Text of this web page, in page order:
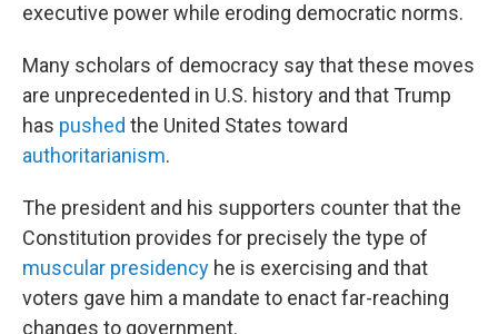
executive power while eroding democratic norms.
Many scholars of democracy say that these moves
are unprecedented in U.S. history and that Trump
has pushed the United States toward
authoritarianism.
The president and his supporters counter that the
Constitution provides for precisely the type of
muscular presidency he is exercising and that
voters gave him a mandate to enact far-reaching
changes to government.